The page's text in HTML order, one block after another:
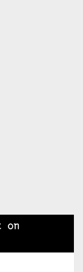
on